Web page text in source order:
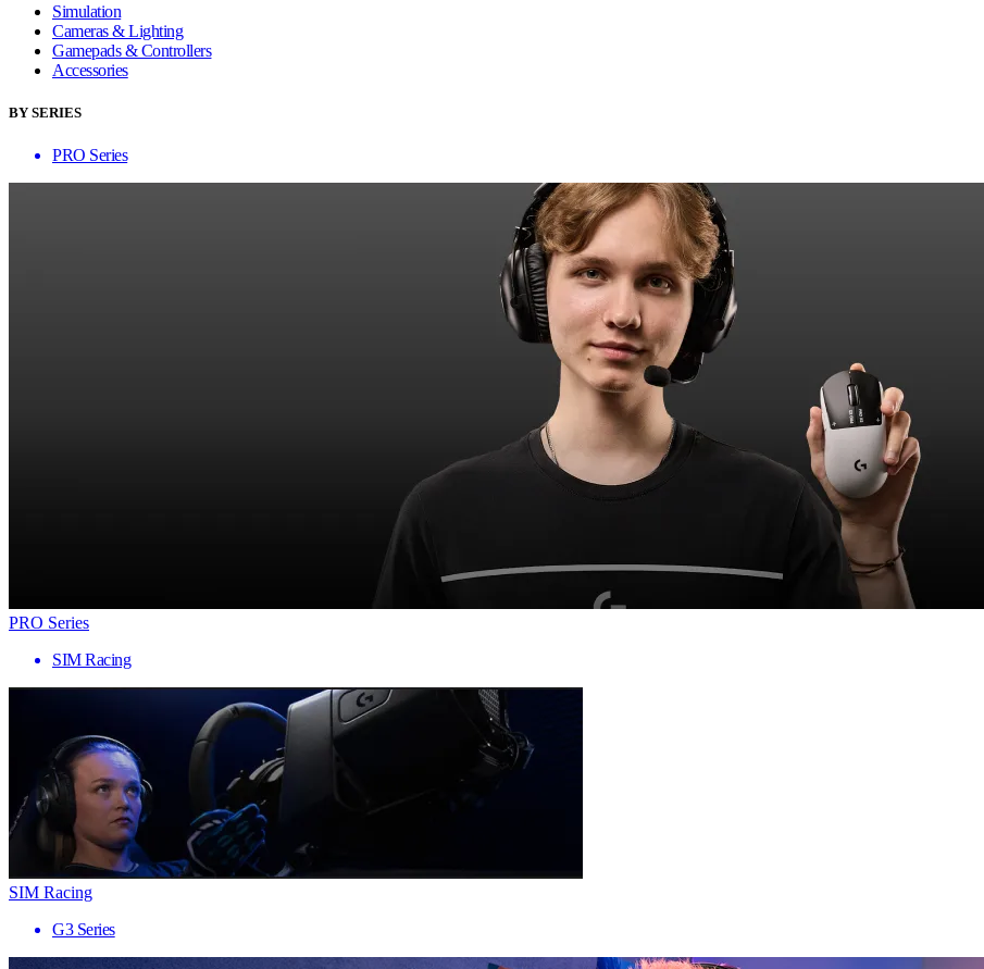
Simulation
Cameras & Lighting
Gamepads & Controllers
Accessories
BY SERIES
PRO Series
PRO Series
SIM Racing
SIM Racing
G3 Series